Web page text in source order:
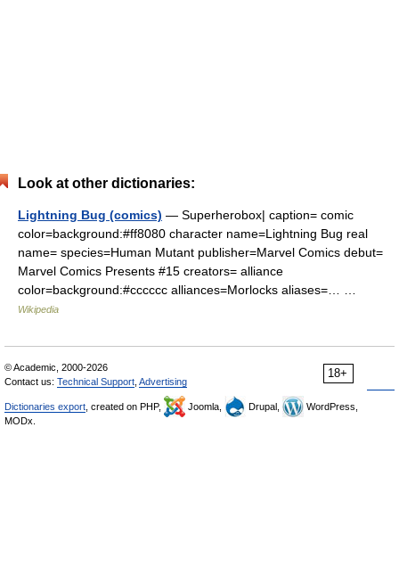
Look at other dictionaries:
Lightning Bug (comics) — Superherobox| caption= comic
color=background:#ff8080 character name=Lightning Bug real
name= species=Human Mutant publisher=Marvel Comics debut=
Marvel Comics Presents #15 creators= alliance
color=background:#cccccc alliances=Morlocks aliases=… …
Wikipedia
18+
© Academic, 2000-2026
Contact us: Technical Support Advertising
Dictionaries export , created on PHP, Joomla, Drupal,
WordPress,
MODx.